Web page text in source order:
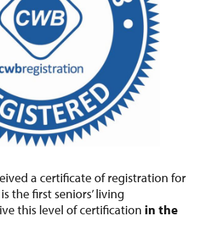
a certificate of registration for
the first seniors’ living
this level of certification in the